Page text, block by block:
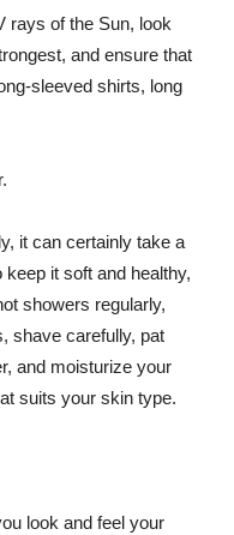
rays of the Sun, look
and ensure that
sleeved shirts, long
it can certainly take a
it soft and healthy,
showers regularly,
shave carefully, pat
and moisturize your
suits your skin type.
look and feel your